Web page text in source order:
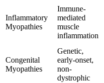
Inflammatory
Myopathies
Immune-
mediated
muscle
inflammation
Congenital
Myopathies
Genetic,
early-onset,
non-
dystrophic